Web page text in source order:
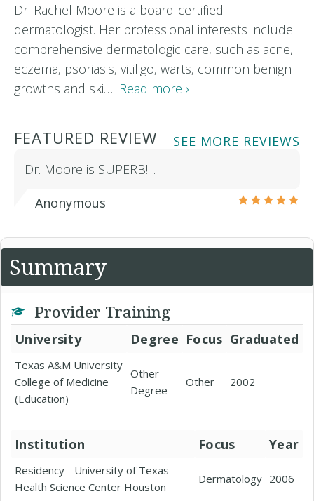
Dr. Rachel Moore is a board-certified
dermatologist. Her professional interests include
comprehensive dermatologic care, such as acne,
eczema, psoriasis, vitiligo, warts, common benign
growths and ski… Read more ›
FEATURED REVIEW
SEE MORE REVIEWS
Dr. Moore is SUPERB!!…
Anonymous
Summary
Provider Training
University Degree Focus Graduated
Texas A&M University
College of Medicine
(Education)
Other
Degree
Other 2002
Institution Focus Year
Residency - University of Texas
Health Science Center Houston
Dermatology 2006